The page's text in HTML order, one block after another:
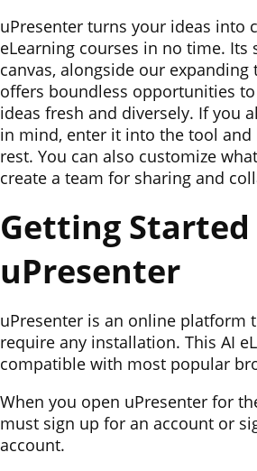
uPresenter turns your ideas into
eLearning courses in no time. Its
canvas, alongside our
offers boundless opportunities
ideas fresh and diversely. If you
in mind, enter it into the tool and
rest. You can also customize
create a team for sharing and
Getting
uPresenter
uPresenter is an online platform
require any installation. This AI
compatible with most popular
When you open uPresenter for
must sign up for an account or
account.